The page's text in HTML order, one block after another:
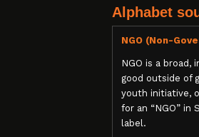
Alphabet
NGO (Non-
NGO is a broad,
good outside of
youth initiative,
for an “NGO” in
label.